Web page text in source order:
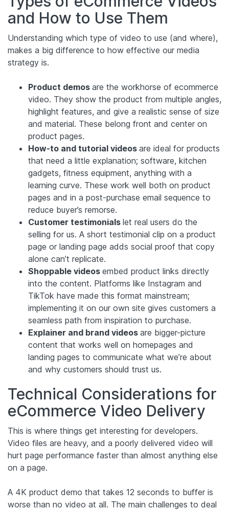
and How to Use Them
Understanding which type of video to use (and where),
makes a big difference to how effective our media
strategy is.
Product demos are the workhorse of ecommerce
video. They show the product from multiple angles,
highlight features, and give a realistic sense of size
and material. These belong front and center on
product pages.
How-to and tutorial videos are ideal for products
that need a little explanation; software, kitchen
gadgets, fitness equipment, anything with a
learning curve. These work well both on product
pages and in a post-purchase email sequence to
reduce buyer’s remorse.
Customer testimonials let real users do the
selling for us. A short testimonial clip on a product
page or landing page adds social proof that copy
alone can’t replicate.
Shoppable videos embed product links directly
into the content. Platforms like Instagram and
TikTok have made this format mainstream;
implementing it on our own site gives customers a
seamless path from inspiration to purchase.
Explainer and brand videos are bigger-picture
content that works well on homepages and
landing pages to communicate what we’re about
and why customers should trust us.
Technical Considerations for
eCommerce Video Delivery
This is where things get interesting for developers.
Video files are heavy, and a poorly delivered video will
hurt page performance faster than almost anything else
on a page.
A 4K product demo that takes 12 seconds to buffer is
worse than no video at all. The main challenges to deal